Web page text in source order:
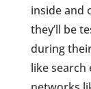
inside and
they’ll be
during
like search